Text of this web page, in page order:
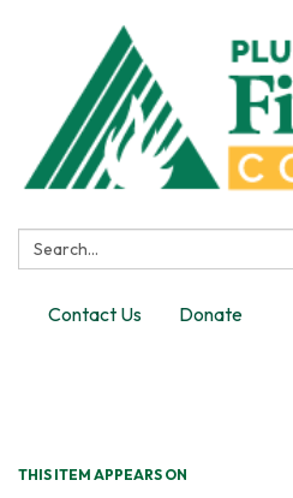
Search:
Contact Us Donate
THIS ITEM APPEARS ON